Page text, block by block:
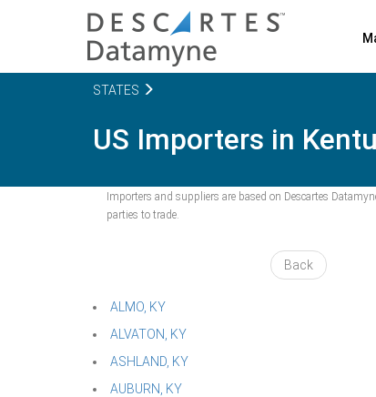
STATES
US Importers in
Importers and suppliers are based on Descartes
parties to trade.
Back
ALMO, KY
ALVATON, KY
ASHLAND, KY
AUBURN, KY